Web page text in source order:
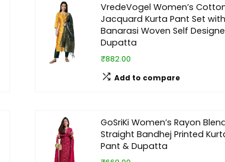
VredeVogel Women’s
Jacquard Kurta Pant Set with
Banarasi Woven Self
Dupatta
₹882.00
Add to compare
GoSriKi Women’s Rayon
Straight Bandhej Printed
Pant & Dupatta